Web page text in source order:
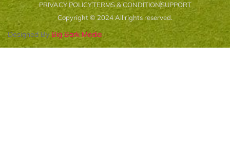
PRIVACY POLICYTERMS & CONDITIONSUPPORT
Copyright © 2024 All rights reserved.
Designed By Big Bark Media